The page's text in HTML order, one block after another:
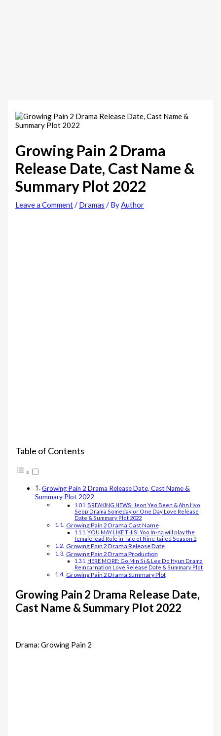
Growing Pain 2 Drama
Release Date, Cast Name &
Summary Plot 2022
Leave a Comment/ Dramas / ByAuthor
Table of Contents
Growing Pain 2 Drama Release Date, Cast Name &
Summary Plot 2022
BREAKING NEWS: Jeon Yeo Been & Ahn Hyo
Seop Drama Someday or One Day Love Release
Date & Summary Plot 2022
Growing Pain 2 Drama Cast Name
YOU MAY LIKE THIS: Yoo In-na will play the
female lead Role in Tale of Nine-tailed Season 2
Growing Pain 2 Drama Release Date
Growing Pain 2 Drama Production
HERE MORE: Go Min Si & Lee Do Hyun Drama
Reincarnation Love Release Date & Summary Plot
Growing Pain 2 Drama Summary Plot
Growing Pain 2 Drama Release Date,
Cast Name & Summary Plot 2022
Drama: Growing Pain 2